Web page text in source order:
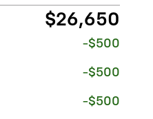
$26,650
-$500
-$500
-$500